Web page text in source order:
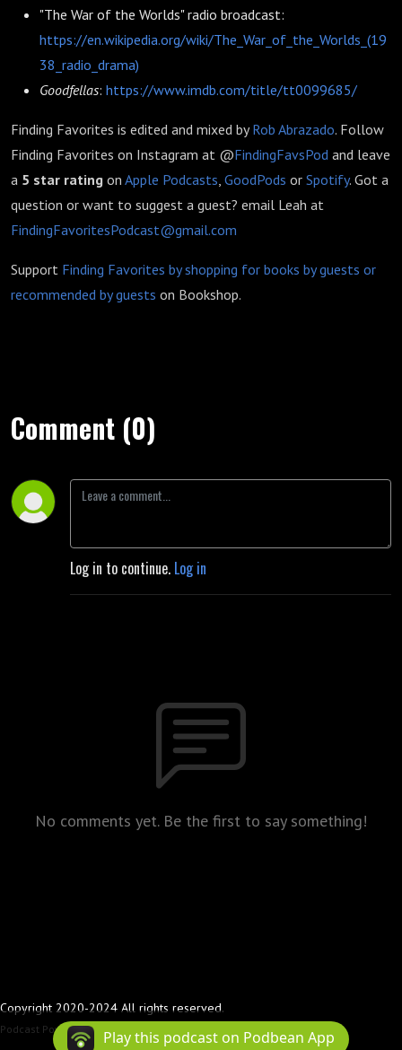
"The War of the Worlds" radio broadcast:
https://en.wikipedia.org/wiki/The_War_of_the_Worlds_(19
38_radio_drama)
Goodfellas: https://www.imdb.com/title/tt0099685/
Finding Favorites is edited and mixed byRob Abrazado. Follow
Finding Favorites on Instagram at @FindingFavsPod and leave
a 5 star rating on Apple Podcasts, GoodPods or Spotify. Got a
question or want to suggest a guest? email Leah at
FindingFavoritesPodcast@gmail.com
Support Finding Favorites by shopping for books by guests or
recommended by guests on Bookshop.
Comment (0)
Log in to continue. Log in
No comments yet. Be the first to say something!
Copyright 2020-2024 All rights reserved.
Podcast Powered By Podbean
Play this podcast on Podbean App